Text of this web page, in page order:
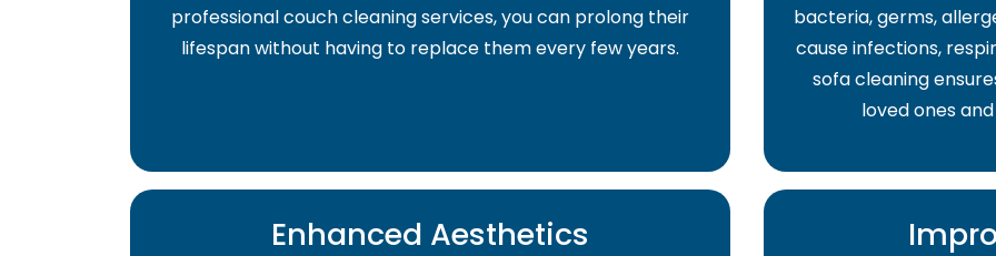
professional couch cleaning services, you can prolong their
lifespan without having to replace them every few years.
bacteria, germs,
cause infections,
sofa cleaning
loved ones
Enhanced Aesthetics